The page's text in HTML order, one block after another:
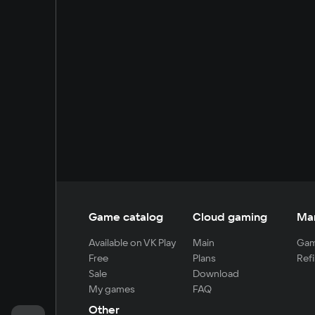
Game catalog
Available on VK Play
Free
Sale
My games
Cloud gaming
Main
Plans
Download
FAQ
Other